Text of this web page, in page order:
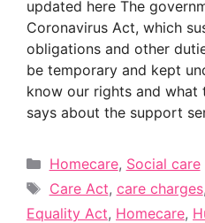
updated here The
Coronavirus Act, which
obligations and other
be temporary and kept
know our rights and what
says about the support
Categories
Homecare, Social care
Tags
Care Act, care charges,
Equality Act, Homecare,